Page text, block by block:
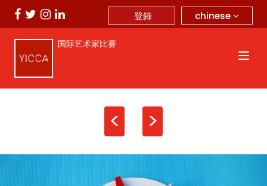
chinese
登錄
国际艺术家比赛
< >